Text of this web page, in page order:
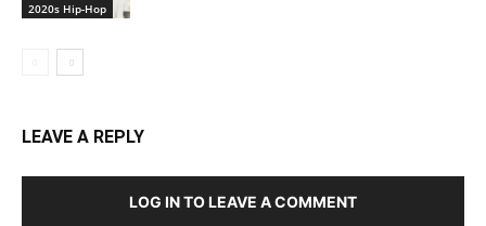
2020s Hip-Hop
LEAVE A REPLY
LOG IN TO LEAVE A COMMENT